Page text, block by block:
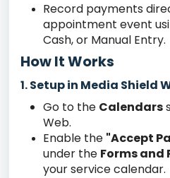
Record payments
appointment event
Cash, or Manual Entry.
How It Works
1.Setup in Media Shield
Go to the Calendars
Web.
Enable the "Accept
under the Forms and
your service calendar.